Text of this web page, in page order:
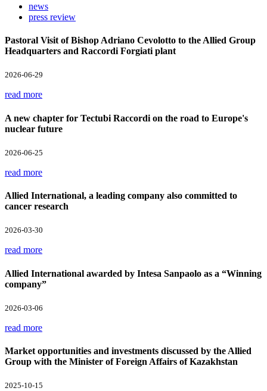
news
press review
Pastoral Visit of Bishop Adriano Cevolotto to the Allied Group
Headquarters and Raccordi Forgiati plant
2026-06-29
read more
A new chapter for Tectubi Raccordi on the road to Europe's
nuclear future
2026-06-25
read more
Allied International, a leading company also committed to
cancer research
2026-03-30
read more
Allied International awarded by Intesa Sanpaolo as a “Winning
company”
2026-03-06
read more
Market opportunities and investments discussed by the Allied
Group with the Minister of Foreign Affairs of Kazakhstan
2025-10-15